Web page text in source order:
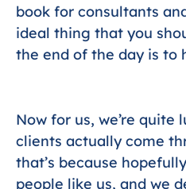
book for consultants
ideal thing that you
the end of the day is to
Now for us, we’re quite
clients actually come
that’s because
people like us, and we